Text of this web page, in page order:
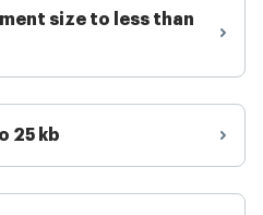
size to less than
25 kb